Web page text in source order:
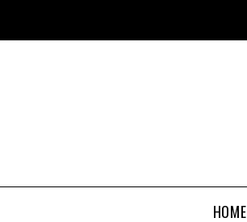
HOME